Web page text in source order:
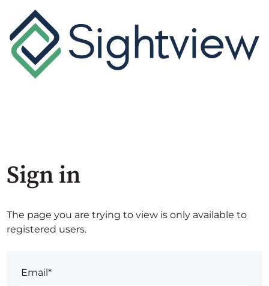
Sign in
The page you are trying to view is only available to
registered users.
Email*